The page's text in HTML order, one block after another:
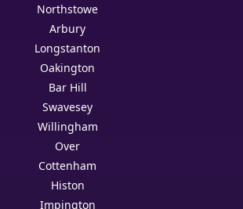
Northstowe
Arbury
Longstanton
Oakington
Bar Hill
Swavesey
Willingham
Over
Cottenham
Histon
Impington